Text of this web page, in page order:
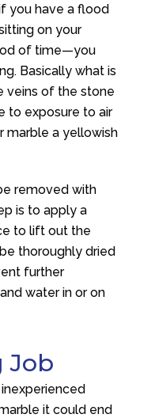
you have a flood
on your
of time—you
Basically what is
veins of the stone
to exposure to air
marble a yellowish
removed with
is to apply a
to lift out the
thoroughly dried
further
water in or on
Job
it could end